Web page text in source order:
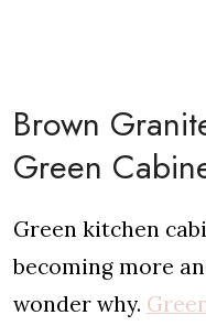
Brown
Green
Green kitchen
becoming more
wonder why.